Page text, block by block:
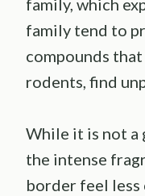
family, which
family tend to
compounds
rodents, find
While it is not a
the intense
border feel